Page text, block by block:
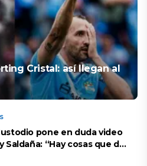
Cristal: así llegan al
pone en duda video
Saldaña: “Hay cosas que de